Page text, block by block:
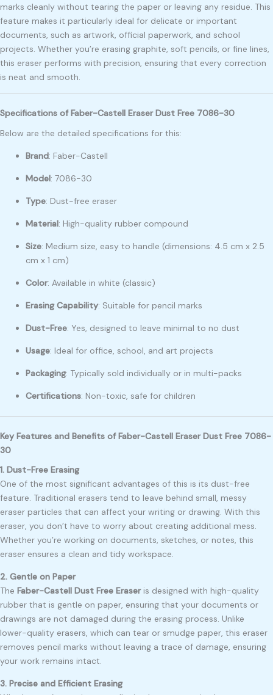
marks cleanly without tearing the paper or leaving any residue. This
feature makes it particularly ideal for delicate or important
documents, such as artwork, official paperwork, and school
projects. Whether you’re erasing graphite, soft pencils, or fine lines,
this eraser performs with precision, ensuring that every correction
is neat and smooth.
Specifications of Faber-Castell Eraser Dust Free 7086-30
Below are the detailed specifications for this:
Brand: Faber-Castell
Model: 7086-30
Type: Dust-free eraser
Material: High-quality rubber compound
Size: Medium size, easy to handle (dimensions: 4.5 cm x 2.5
cm x 1 cm)
Color: Available in white (classic)
Erasing Capability: Suitable for pencil marks
Dust-Free: Yes, designed to leave minimal to no dust
Usage: Ideal for office, school, and art projects
Packaging: Typically sold individually or in multi-packs
Certifications: Non-toxic, safe for children
Key Features and Benefits of Faber-Castell Eraser Dust Free 7086-
30
1. Dust-Free Erasing
One of the most significant advantages of this is its dust-free
feature. Traditional erasers tend to leave behind small, messy
eraser particles that can affect your writing or drawing. With this
eraser, you don’t have to worry about creating additional mess.
Whether you’re working on documents, sketches, or notes, this
eraser ensures a clean and tidy workspace.
2. Gentle on Paper
The Faber-Castell Dust Free Eraseris designed with high-quality
rubber that is gentle on paper, ensuring that your documents or
drawings are not damaged during the erasing process. Unlike
lower-quality erasers, which can tear or smudge paper, this eraser
removes pencil marks without leaving a trace of damage, ensuring
your work remains intact.
3. Precise and Efficient Erasing